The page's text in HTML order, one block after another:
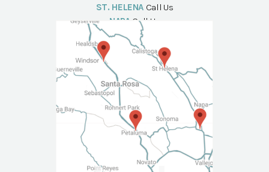
ST. HELENA Call Us
NAPA Call Us